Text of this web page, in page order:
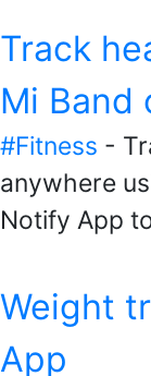
Track
Mi Band
#Fitness -
anywhere
Notify App
Weight
App